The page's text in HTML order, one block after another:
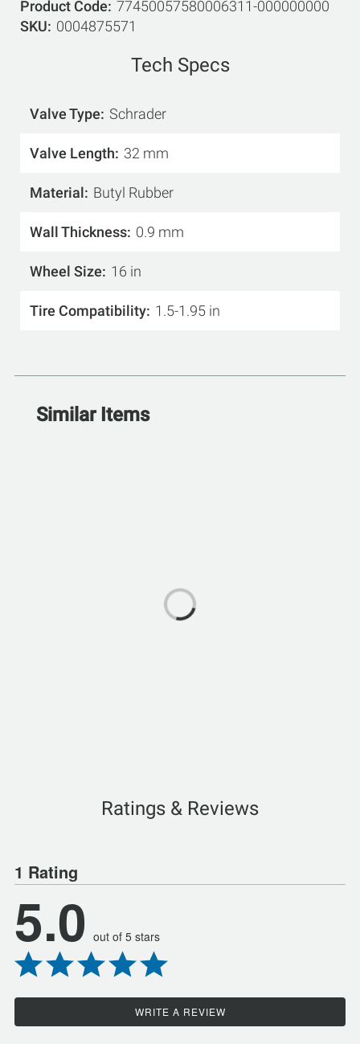
Product Code 77450057580006311-000000000
SKU
0004875571
Tech Specs
Valve Type Schrader
Valve Length 32 mm
Material Butyl Rubber
Wall Thickness 0.9 mm
Wheel Size 16 in
Tire Compatibility 1.5-1.95 in
Similar Items
Ratings & Reviews
1 Rating
5.0 out of 5 stars
WRITE A REVIEW